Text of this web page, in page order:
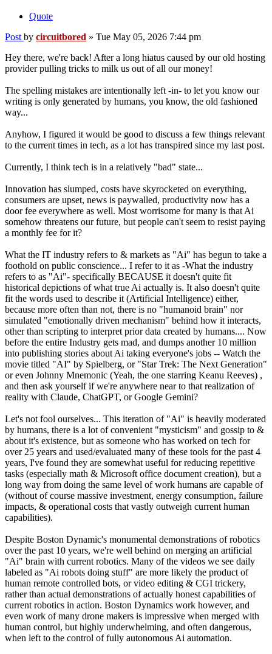
Quote
Post by circuitbored » Tue May 05, 2026 7:44 pm
Hey there, we're back! After a long hiatus caused by our old hosting
provider pulling tricks to milk us out of all our money!
The spelling mistakes are intentionally left -in- to let you know our
writing is only generated by humans, you know, the old fashioned
way...
Anyhow, I figured it would be good to discuss a few things relevant
to the current times in tech, as a lot has transpired since my last post.
Currently, I think tech is in a relatively "bad" state...
Innovation has slumped, costs have skyrocketed on everything,
consumers are upset, news is paywalled, productivity now has a
door fee everywhere as well. Most worrisome for many is that Ai
somehow threatens our future, but people can't seem to resist paying
a monthly fee for it?
What the IT industry refers to & markets as "Ai" has begun to take a
foothold on public conscience... I refer to it as -What the industry
refers to as "Ai"- specifically BECAUSE it doesn't quite fit
historical depictions of what true Ai actually is. It also doesn't quite
fit the words used to describe it (Artificial Intelligence) either,
because more often than not, there is no "humanoid brain" nor
simulated "emotionally driven mechanism" behind how it interacts,
other than scripting to interpret prior data created by humans.... Now
before the entire Industry gets mad, and dumps another 10 million
into publishing stories about Ai taking everyone's jobs -- Watch the
movie titled "AI" by Spielberg, or "Star Trek: The Next Generation"
or even Johnny Mnemonic (Yeah, the one starring Keanu Reeves) ,
and then ask yourself if we're anywhere near to that realization of
reality with Claude, ChatGPT, or Google Gemini?
Let's not fool ourselves... This iteration of "Ai" is heavily moderated
by humans, there is a lot of convenient "mysticism" and gossip to &
about it's existence, but as someone who has worked on tech for
over 25 years and used/evaluated many of these tools for the past 4
years, I've found they are somewhat useful for reducing repetitive
tasks (especially math & Microsoft office document creation), but a
long way from doing the same level of work humans are capable of
(without of course massive investment, energy consumption, failure
impacts, & operational costs that vastly outweigh current human
capabilities).
Despite Boston Dynamic's monumental demonstrations of robotics
over the past 10 years, we're well behind on merging an artificial
"Ai" brain with current robotics. Many of the videos we see daily
labeled as "Ai robots doing stuff" are more likely the product of
human remote controlled bots, or video editing & CGI trickery,
rather than actual demonstrations of actually honest capabilities of
current robotics in action. Boston Dynamics work however, and
even work of many drone makers is impressive when merged with
human control, but highly underwhelming, and often dangerous,
when left to the control of fully autonomous Ai automation.